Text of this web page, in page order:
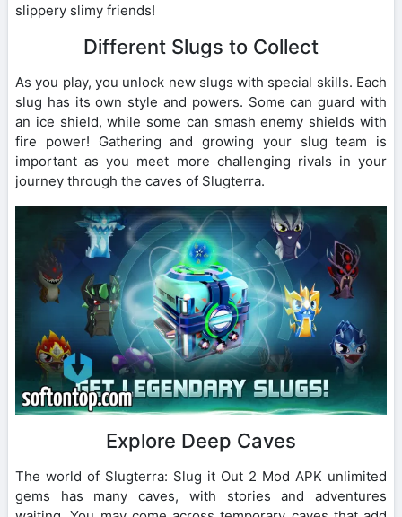
slippery slimy friends!
Different Slugs to Collect
As you play, you unlock new slugs with special skills. Each
slug has its own style and powers. Some can guard with
an ice shield, while some can smash enemy shields with
fire power! Gathering and growing your slug team is
important as you meet more challenging rivals in your
journey through the caves of Slugterra.
Explore Deep Caves
The world of Slugterra: Slug it Out 2 Mod APK unlimited
gems has many caves, with stories and adventures